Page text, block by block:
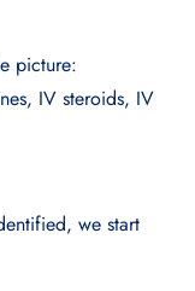
picture:
IV steroids, IV
we start